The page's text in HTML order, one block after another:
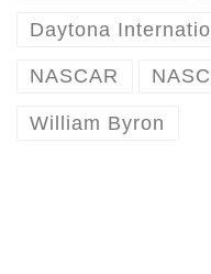
Daytona
NASCAR
William Byron